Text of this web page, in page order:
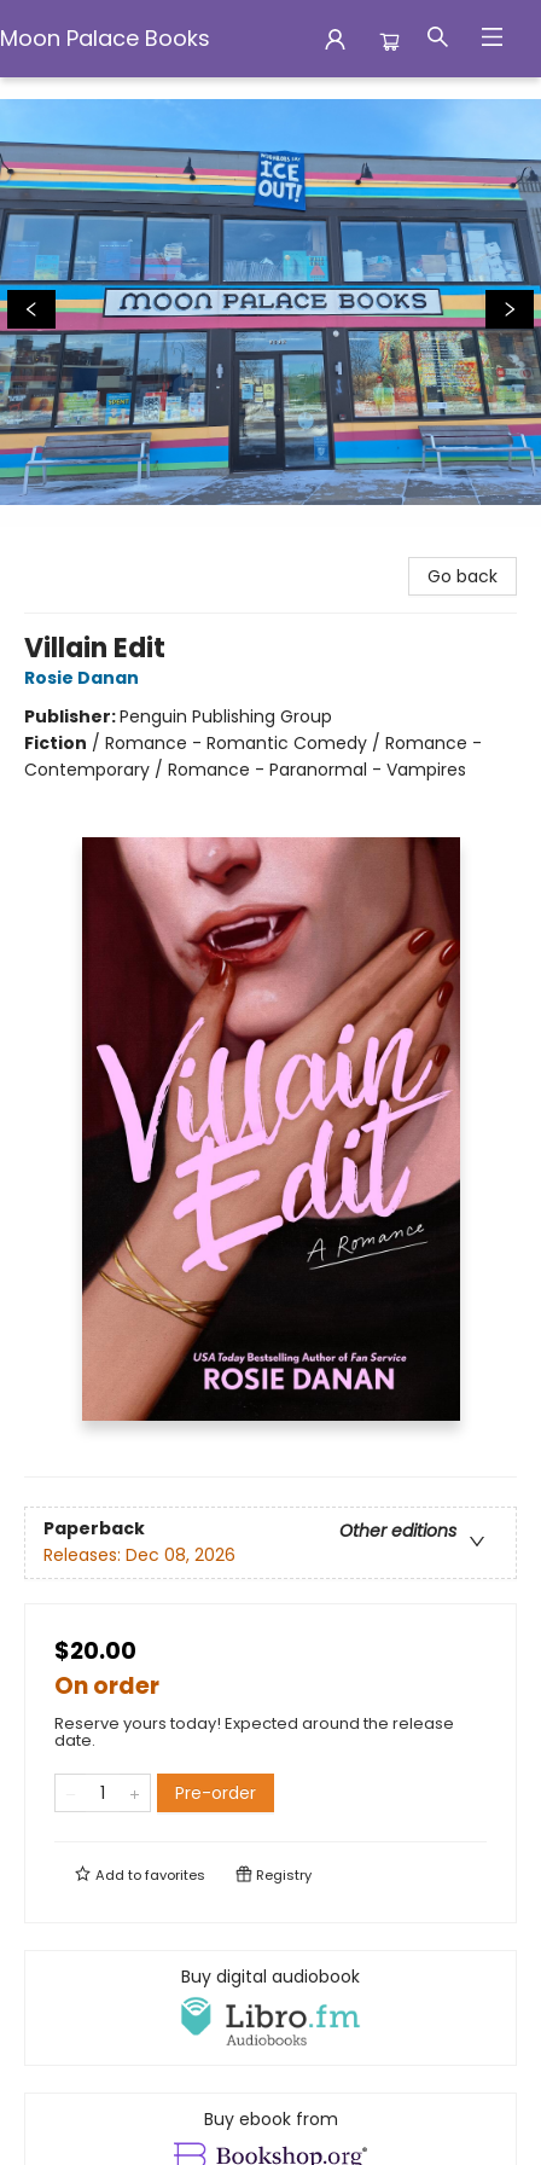
Moon Palace Books
Moon Palace Books
Go back
Villain Edit
Rosie Danan
Publisher:Penguin Publishing Group
Fiction / Romance - Romantic Comedy / Romance -
Contemporary / Romance - Paranormal - Vampires
Paperback
Other editions
Releases: Dec 08, 2026
$20.00
On order
Reserve yours today! Expected around the release
date.
Pre-order
Add tofavorites Registry
Buy digital audiobook
Buy ebook from